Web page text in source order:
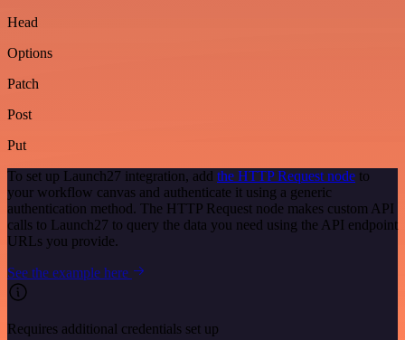
Head
Options
Patch
Post
Put
To set up Launch27 integration, add the HTTP Request node to
your workflow canvas and authenticate it using a generic
authentication method. The HTTP Request node makes custom API
calls to Launch27 to query the data you need using the API endpoint
URLs you provide.
See the example here
Requires additional credentials set up